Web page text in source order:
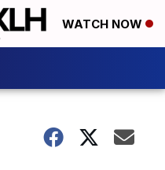
WATCH NOW